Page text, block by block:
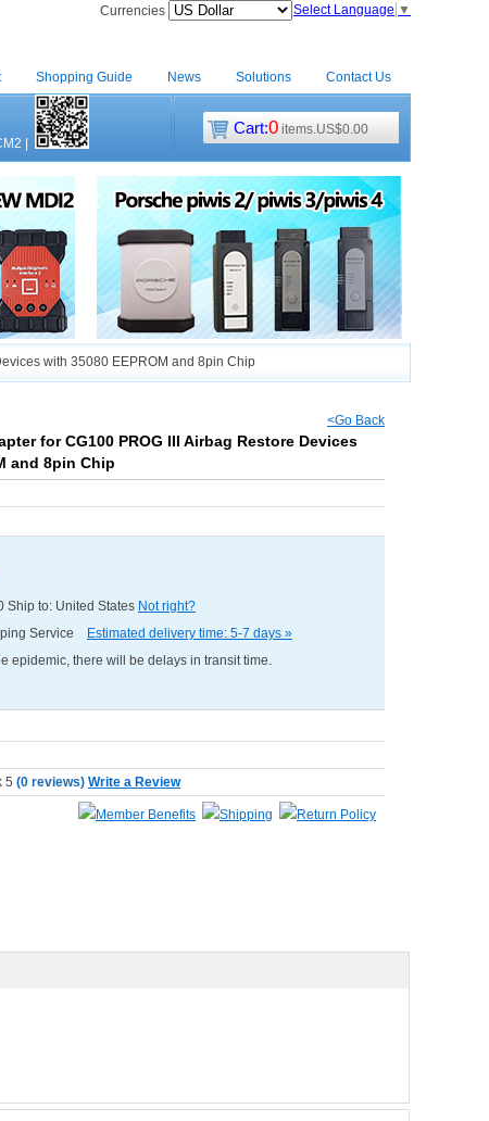
Currencies Select Language ▼
Shopping Guide News Solutions Contact Us
Cart:0 items.US$0.00
with 35080 EEPROM and 8pin Chip
<Go Back
for CG100 PROG III Airbag Restore Devices
and 8pin Chip
Ship to: United States Not right?
Service
Estimated delivery time: 5-7 days »
epidemic, there will be delays in transit time.
(0 reviews) Write a Review
Member Benefits Shipping Return Policy